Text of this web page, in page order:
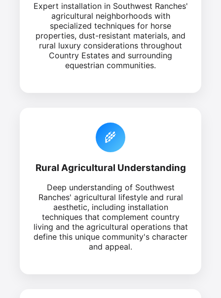
Expert installation in Southwest Ranches'
agricultural neighborhoods with
specialized techniques for horse
properties, dust-resistant materials, and
rural luxury considerations throughout
Country Estates and surrounding
equestrian communities.
🌾
Rural Agricultural Understanding
Deep understanding of Southwest
Ranches' agricultural lifestyle and rural
aesthetic, including installation
techniques that complement country
living and the agricultural operations that
define this unique community's character
and appeal.